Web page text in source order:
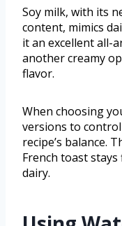
Soy milk, with its
content, mimics
it an excellent all-
another creamy
flavor.
When choosing
versions to
recipe’s balance.
French toast
dairy.